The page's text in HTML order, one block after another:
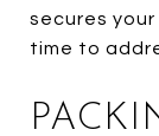
secures
time to